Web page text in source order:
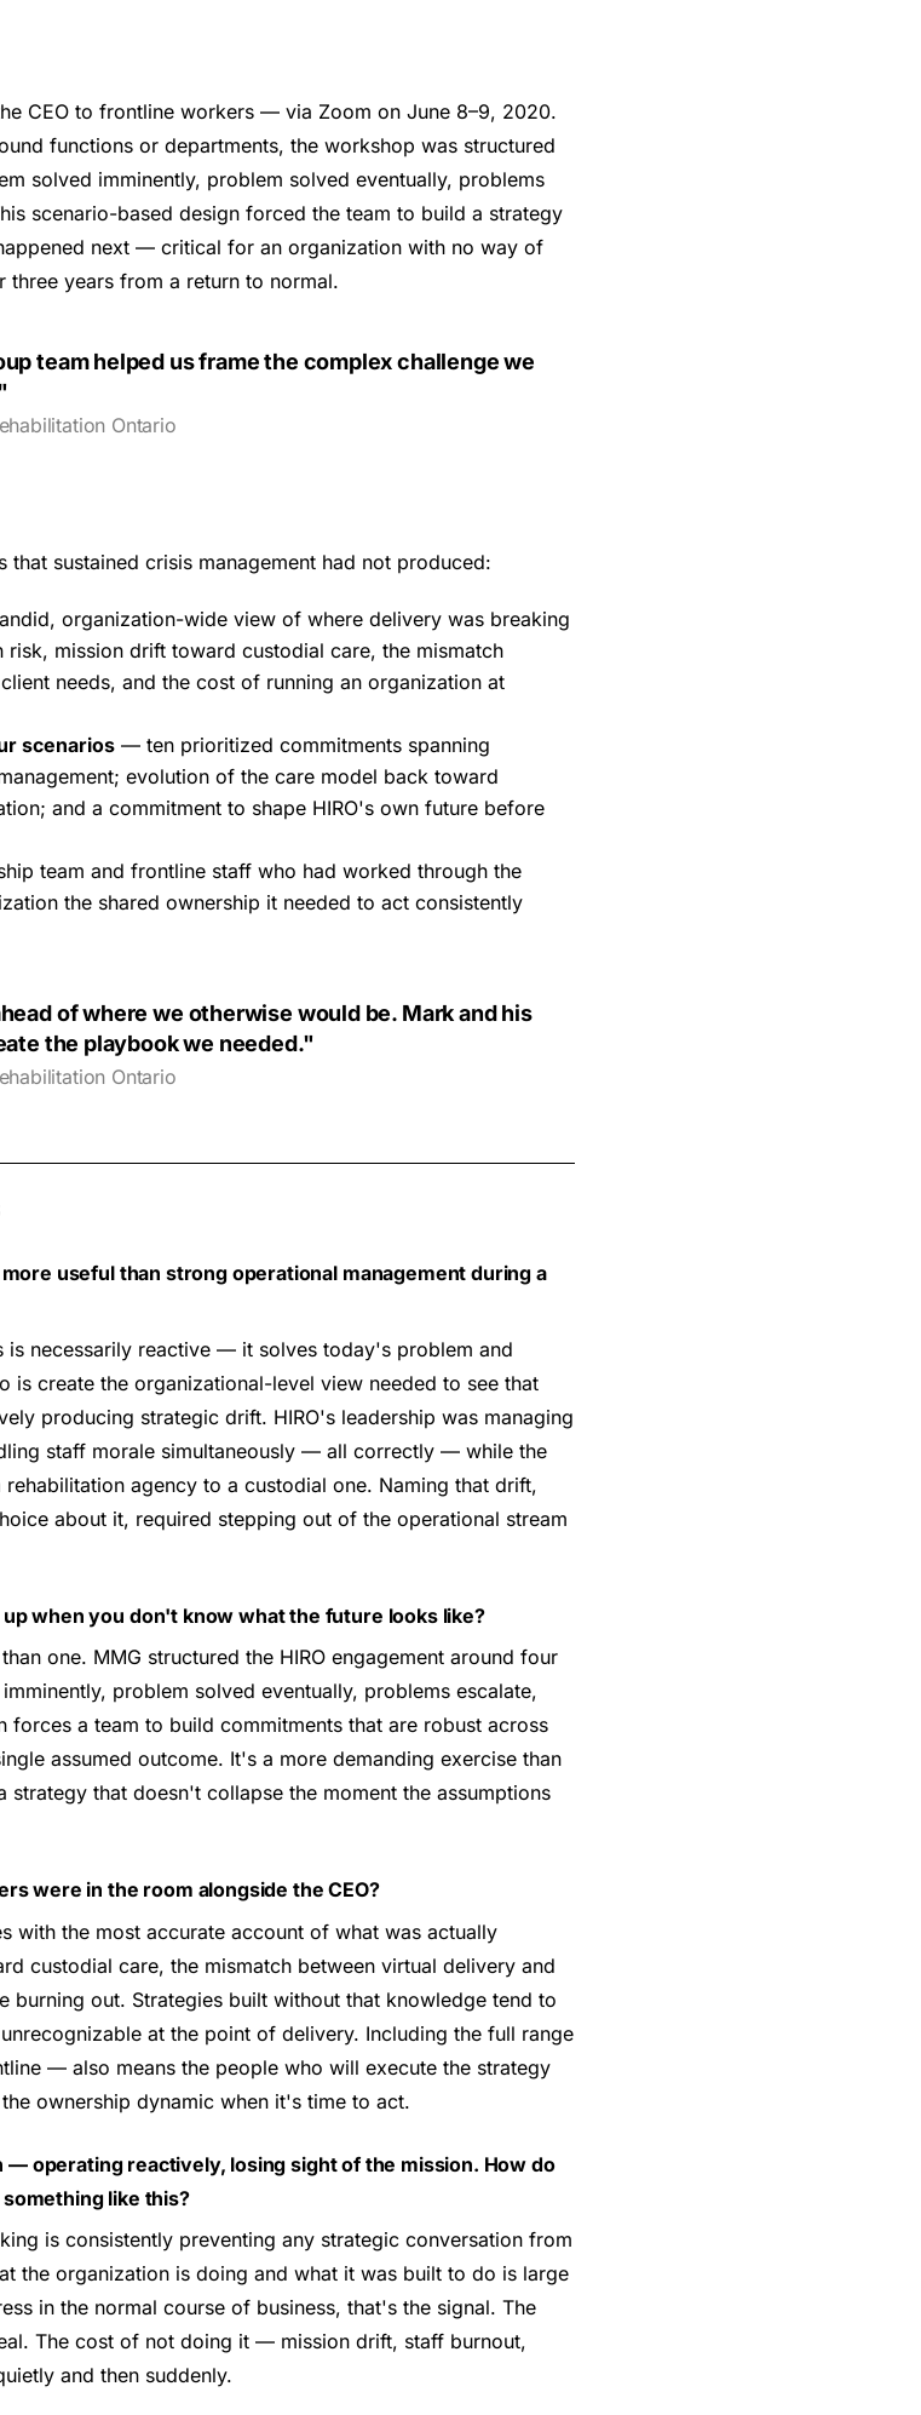
CEO to frontline workers — via Zoom on June 8–9, 2020.
functions or departments, the workshop was structured
solved imminently, problem solved eventually, problems
scenario-based design forced the team to build a strategy
next — critical for an organization with no way of
three years from a return to normal.
team helped us frame the complex challenge we
Ontario
that sustained crisis management had not produced:
organization-wide view of where delivery was breaking
mission drift toward custodial care, the mismatch
needs, and the cost of running an organization at
scenarios — ten prioritized commitments spanning
evolution of the care model back toward
and a commitment to shape HIRO's own future before
team and frontline staff who had worked through the
the shared ownership it needed to act consistently
of where we otherwise would be. Mark and his
the playbook we needed."
Ontario
useful than strong operational management during a
is necessarily reactive — it solves today's problem and
is create the organizational-level view needed to see that
producing strategic drift. HIRO's leadership was managing
staff morale simultaneously — all correctly — while the
agency to a custodial one. Naming that drift,
about it, required stepping out of the operational stream
when you don't know what the future looks like?
one. MMG structured the HIRO engagement around four
problem solved eventually, problems escalate,
forces a team to build commitments that are robust across
assumed outcome. It's a more demanding exercise than
that doesn't collapse the moment the assumptions
were in the room alongside the CEO?
with the most accurate account of what was actually
custodial care, the mismatch between virtual delivery and
burning out. Strategies built without that knowledge tend to
at the point of delivery. Including the full range
— also means the people who will execute the strategy
ownership dynamic when it's time to act.
— operating reactively, losing sight of the mission. How do
like this?
is consistently preventing any strategic conversation from
the organization is doing and what it was built to do is large
in the normal course of business, that's the signal. The
The cost of not doing it — mission drift, staff burnout,
and then suddenly.